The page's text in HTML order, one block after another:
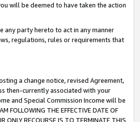
will be deemed to have taken the action
party hereto to act in any manner
regulations, rules or requirements that
a change notice, revised Agreement,
then-currently associated with your
and Special Commission Income will be
THE EFFECTIVE DATE OF
ONLY RECOURSE IS TO TERMINATE THIS